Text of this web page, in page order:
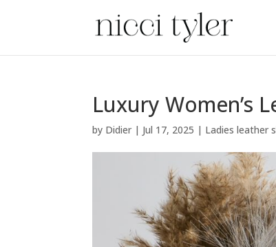
Luxury Women’s
by Didier | Jul 17, 2025 | Ladies leather